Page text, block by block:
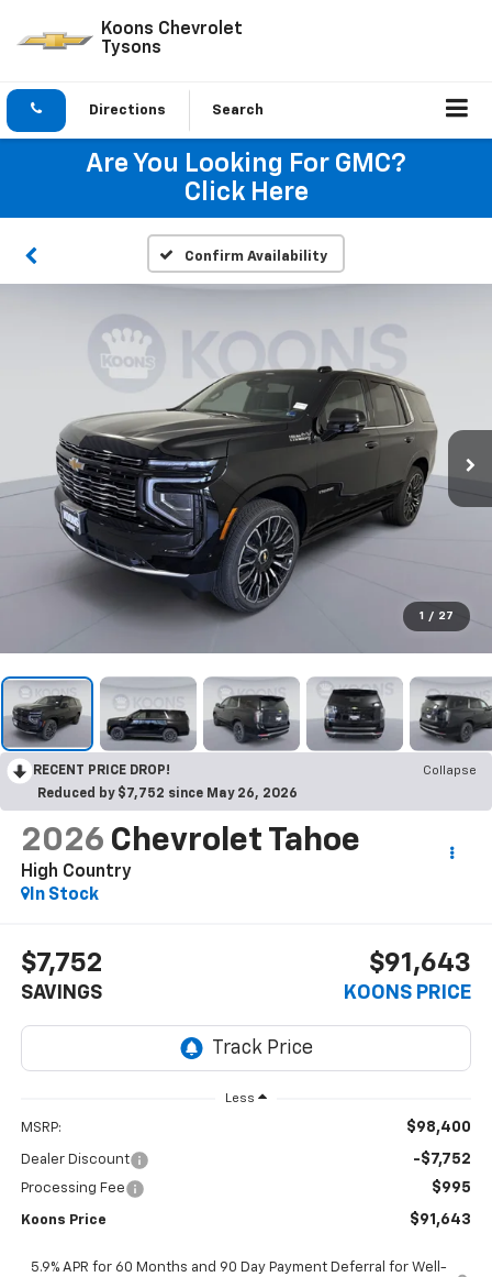
Koons Chevrolet
Tysons
Directions Search
Are You Looking For GMC?
Click Here
Confirm Availability
1 / 27
RECENT PRICE DROP!
Collapse
Reduced by $7,752 since May 26, 2026
2026 Chevrolet Tahoe
High Country
In Stock
$7,752
SAVINGS
$91,643
KOONS PRICE
Less
MSRP: $98,400
Dealer Discount -$7,752
Processing Fee $995
Koons Price $91,643
5.9% APR for 60 Months and 90 Day Payment Deferral for Well-